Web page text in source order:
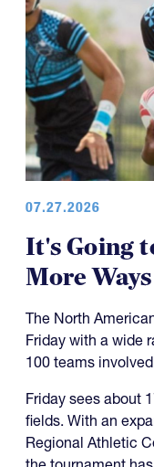
07.27.2026
It's Going
More
The North
Friday with a wide
100 teams
Friday sees about
fields. With an